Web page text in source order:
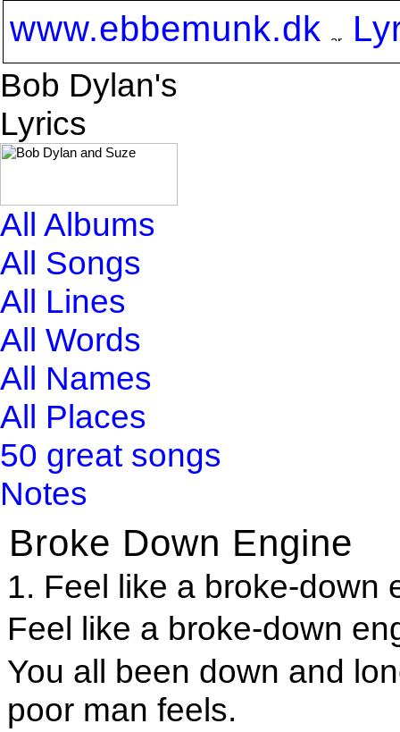
www.ebbemunk.dk
Bob Dylan's
Lyrics
All Albums
All Songs
All Lines
All Words
All Names
All Places
50 great songs
Notes
Broke Down Engine
1. Feel like a broke-down
Feel like a broke-down
You all been down and
poor man feels.